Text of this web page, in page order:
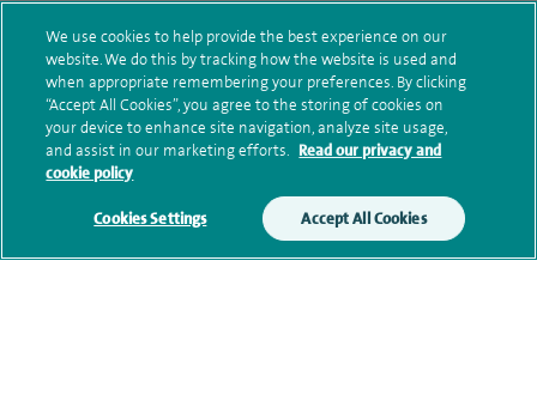
Submit my enquiry
Additional information
Clinical interests
We use cookies to help provide the best experience on our
website. We do this by tracking how the website is used and
when appropriate remembering your preferences. By clicking
“Accept All Cookies”, you agree to the storing of cookies on
your device to enhance site navigation, analyze site usage,
and assist in our marketing efforts. Read our privacy and
cookie policy
Cookies Settings Accept All Cookies